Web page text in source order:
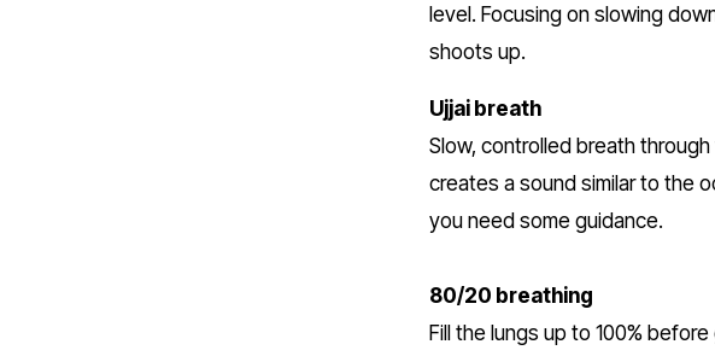
level. Focusing on slowing
shoots up.
Ujjai breath
Slow, controlled breath
creates a sound similar to the
you need some guidance.
80/20 breathing
Fill the lungs up to 100%